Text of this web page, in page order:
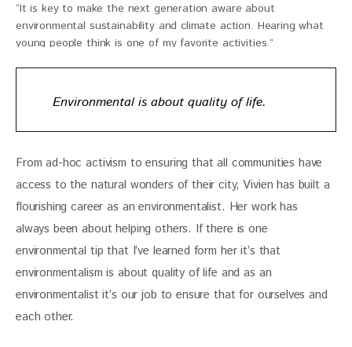
“It is key to make the next generation aware about
environmental sustainability and climate action. Hearing what
young people think is one of my favorite activities.”
Environmental is about quality of life.
From ad-hoc activism to ensuring that all communities have
access to the natural wonders of their city, Vivien has built a
flourishing career as an environmentalist. Her work has
always been about helping others. If there is one
environmental tip that I’ve learned form her it’s that
environmentalism is about quality of life and as an
environmentalist it’s our job to ensure that for ourselves and
each other.